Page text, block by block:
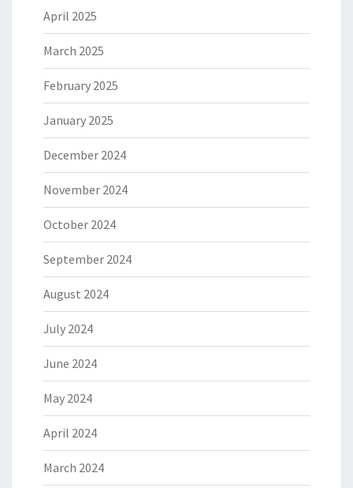
April 2025
March 2025
February 2025
January 2025
December 2024
November 2024
October 2024
September 2024
August 2024
July 2024
June 2024
May 2024
April 2024
March 2024